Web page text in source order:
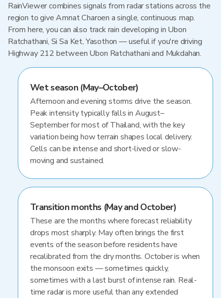
RainViewer combines signals from radar stations across the
region to give Amnat Charoen a single, continuous map.
From here, you can also track rain developing in Ubon
Ratchathani, Si Sa Ket, Yasothon — useful if you're driving
Highway 212 between Ubon Ratchathani and Mukdahan.
Wet season (May–October)
Afternoon and evening storms drive the season.
Peak intensity typically falls in August–
September for most of Thailand, with the key
variation being how terrain shapes local delivery.
Cells can be intense and short-lived or slow-
moving and sustained.
Transition months (May and October)
These are the months where forecast reliability
drops most sharply. May often brings the first
events of the season before residents have
recalibrated from the dry months. October is when
the monsoon exits — sometimes quickly,
sometimes with a last burst of intense rain. Real-
time radar is more useful than any extended